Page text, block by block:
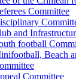
Committee
and
football
Beach
Committee